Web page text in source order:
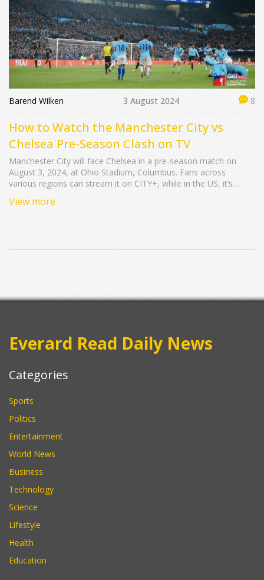
Barend Wilken 3 August 2024 8
How to Watch the Manchester City vs
Chelsea Pre-Season Clash on TV
Manchester City will face Chelsea in a pre-season match on
August 3, 2024, at Ohio Stadium, Columbus. Fans across
various regions can stream it on CITY+, while in the US, it’s
View more
Everard Read Daily News
Categories
Sports
Politics
Entertainment
World News
Business
Technology
Science
Lifestyle
Health
Education